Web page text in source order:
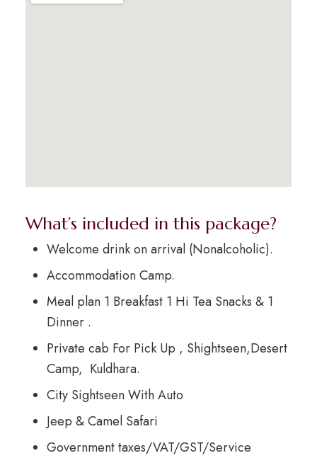
What’s included in this package?
Welcome drink on arrival (Nonalcoholic).
Accommodation Camp.
Meal plan 1 Breakfast 1 Hi Tea Snacks & 1
Dinner .
Private cab For Pick Up , Shightseen,Desert
Camp, Kuldhara.
City Sightseen With Auto
Jeep & Camel Safari
Government taxes/VAT/GST/Service